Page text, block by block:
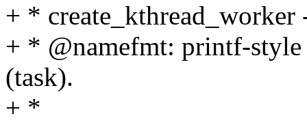
+ * create_kthread_worker
+ * @namefmt: printf-
(task).
+ *